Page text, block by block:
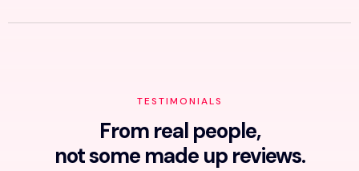
TESTIMONIALS
From real people,
not some made up reviews.